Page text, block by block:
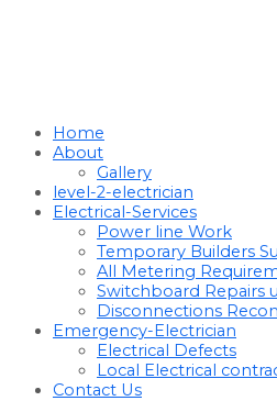
Home
About
Gallery
level-2-electrician
Electrical-Services
Power line Work
Temporary Builders
All Metering
Switchboard Repairs
Disconnections
Emergency-Electrician
Electrical Defects
Local Electrical
Contact Us